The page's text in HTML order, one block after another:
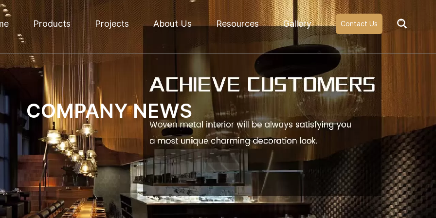
Products Projects About Us Resources Gallery Contact Us
COMPANY NEWS